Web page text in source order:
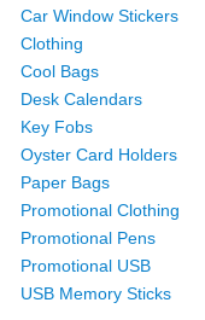
Car Window Stickers
Clothing
Cool Bags
Desk Calendars
Key Fobs
Oyster Card Holders
Paper Bags
Promotional Clothing
Promotional Pens
Promotional USB
USB Memory Sticks